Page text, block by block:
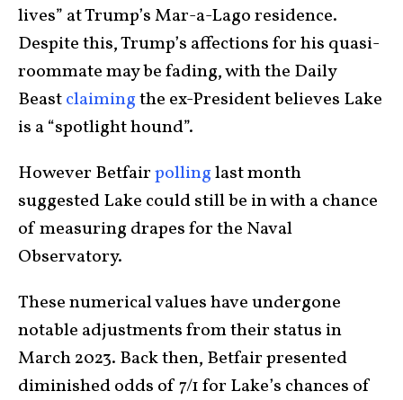
lives” at Trump’s Mar-a-Lago residence.
Despite this, Trump’s affections for his quasi-
roommate may be fading, with the Daily
Beastclaimingthe ex-President believes Lake
is a “spotlight hound”.
However Betfairpollinglast month
suggested Lake could still be in with a chance
of measuring drapes for the Naval
Observatory.
These numerical values have undergone
notable adjustments from their status in
March 2023. Back then, Betfair presented
diminished odds of 7/1 for Lake’s chances of